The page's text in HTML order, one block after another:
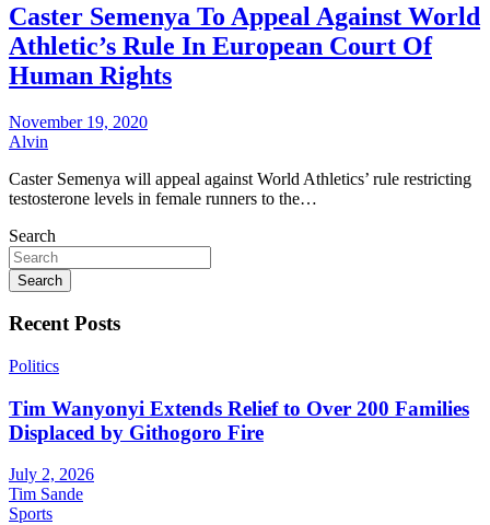
Caster Semenya To Appeal Against World
Athletic’s Rule In European Court Of
Human Rights
November 19, 2020
Alvin
Caster Semenya will appeal against World Athletics’ rule restricting
testosterone levels in female runners to the…
Search
Search
Recent Posts
Politics
Tim Wanyonyi Extends Relief to Over 200 Families
Displaced by Githogoro Fire
July 2, 2026
Tim Sande
Sports